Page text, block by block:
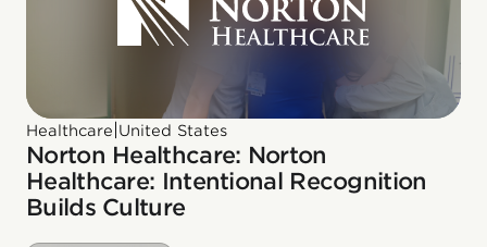
Healthcare United States
Norton Healthcare: Norton
Healthcare: Intentional Recognition
Builds Culture